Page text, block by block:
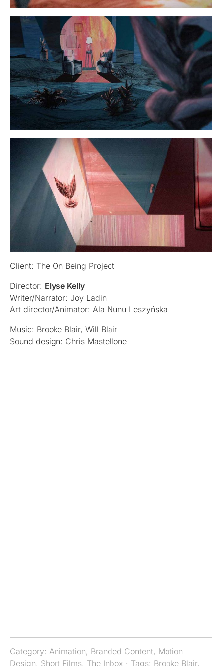
Client: The On Being Project
Director: Elyse Kelly
Writer/Narrator: Joy Ladin
Art director/Animator: Ala Nunu Leszyńska
Music: Brooke Blair, Will Blair
Sound design: Chris Mastellone
Category: Animation, Branded Content, Motion
Design, Short Films, The Inbox · Tags: Brooke Blair,